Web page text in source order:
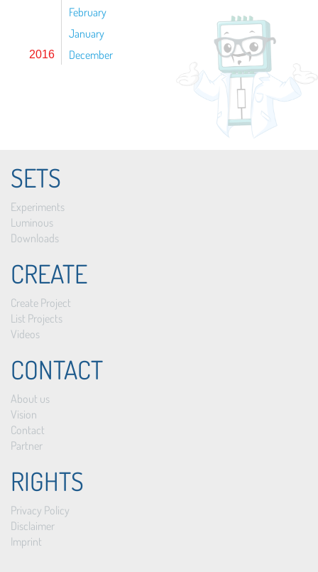
February
January
2016 December
SETS
Experiments
Luminous
Downloads
CREATE
Create Project
List Projects
Videos
CONTACT
About us
Vision
Contact
Partner
RIGHTS
Privacy Policy
Disclaimer
Imprint